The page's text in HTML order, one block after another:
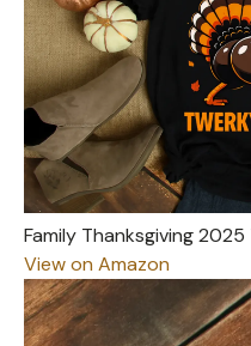
Family Thanksgiving 2025
View on Amazon